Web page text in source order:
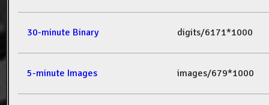
30-minute Binary digits/6171*1000
5-minute Images images/679*1000